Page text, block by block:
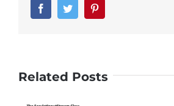
FacebookTwitter
Related Posts